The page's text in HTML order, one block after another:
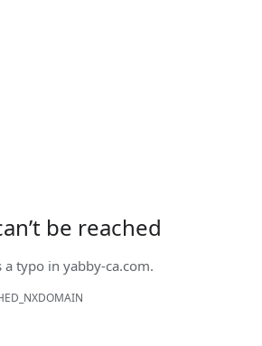
be reached
a typo inyabby-ca.com.